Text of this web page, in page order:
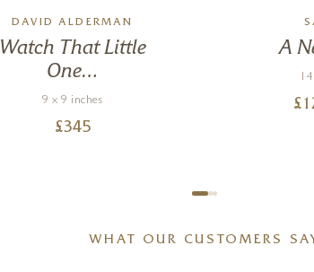
DAVID ALDERMAN
Watch That Little
One…
9 x 9 inches
£345
A
£
WHAT OUR CUSTOMERS